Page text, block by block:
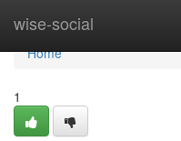
wise-social
Home
Home
1